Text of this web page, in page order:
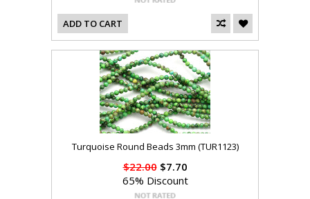
ADD TO CART
Turquoise Round Beads 3mm (TUR1123)
$22.00$7.70
65% Discount